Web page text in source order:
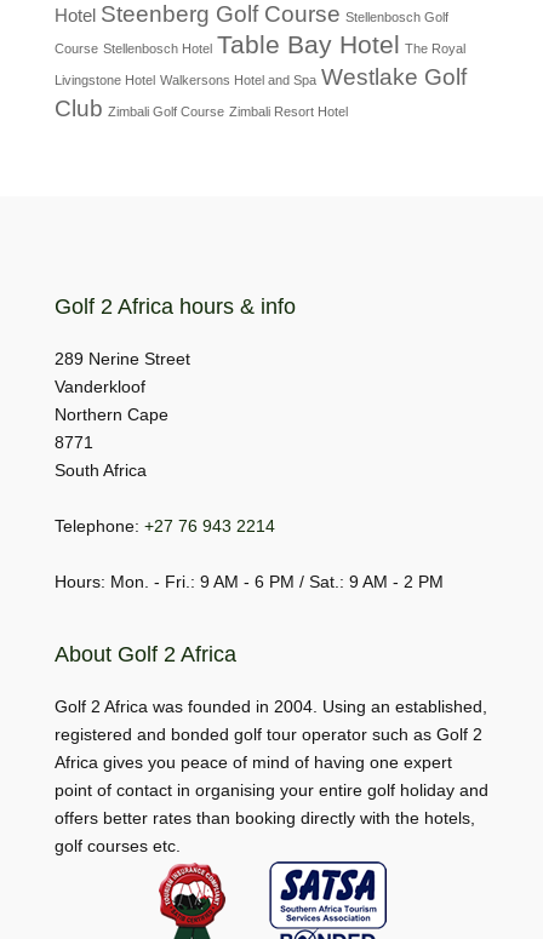
Hotel Steenberg Golf Course Stellenbosch Golf
Course Stellenbosch Hotel Table Bay Hotel The Royal
Livingstone Hotel Walkersons Hotel and Spa Westlake Golf
Club Zimbali Golf Course Zimbali Resort Hotel
Golf 2 Africa hours & info
289 Nerine Street
Vanderkloof
Northern Cape
8771
South Africa
Telephone: +27 76 943 2214
Hours: Mon. - Fri.: 9 AM - 6 PM / Sat.: 9 AM - 2 PM
About Golf 2 Africa
Golf 2 Africa was founded in 2004. Using an established,
registered and bonded golf tour operator such as Golf 2
Africa gives you peace of mind of having one expert
point of contact in organising your entire golf holiday and
offers better rates than booking directly with the hotels,
golf courses etc.